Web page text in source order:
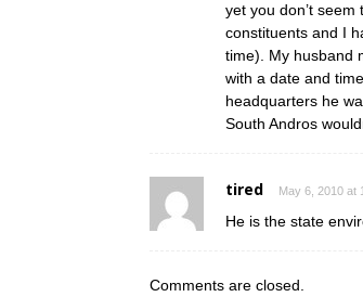
yet you don’t
constituents and I
time). My husband
with a date and
headquarters he
South Andros
tired May 6, 2010 at
He is the state
Comments are closed.